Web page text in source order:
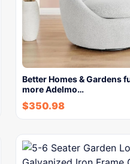
Better Homes & Gardens
more Adelmo…
$350.98